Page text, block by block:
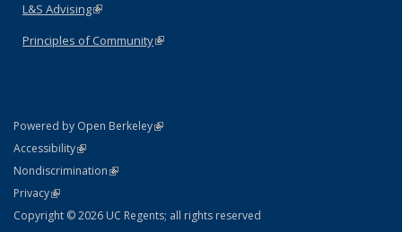
L&S Advising(link is external)
Principles of Community(link is external)
Powered by Open Berkeley(link is external)
AccessibilityStatement
(link is external)
NondiscriminationPolicy Statement
(link is external)
PrivacyStatement
(link is external)
Copyright © 2026 UC Regents; all rights reserved